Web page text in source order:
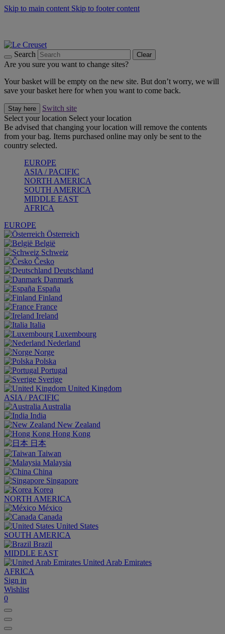
Skip to main content Skip to footer content
Search Clear
Are you sure you want to change sites?
Your basket will be empty on the new site. But don’t worry, we will
save your basket here for when you want to come back.
Stay here
Switch site
Select your location Select your location
Be advised that changing your location will remove the contents
from your bag. Items purchased online may only be sent to the
country selected.
EUROPE
ASIA / PACIFIC
NORTH AMERICA
SOUTH AMERICA
MIDDLE EAST
AFRICA
EUROPE
Österreich
België
Schweiz
Česko
Deutschland
Danmark
España
Finland
France
Ireland
Italia
Luxembourg
Nederland
Norge
Polska
Portugal
Sverige
United Kingdom
ASIA / PACIFIC
Australia
India
New Zealand
Hong Kong
日本
Taiwan
Malaysia
China
Singapore
Korea
NORTH AMERICA
México
Canada
United States
SOUTH AMERICA
Brazil
MIDDLE EAST
United Arab Emirates
AFRICA
Sign in
Wishlist
0